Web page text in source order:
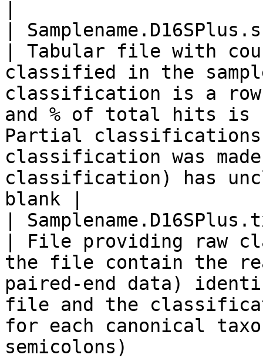
|
| Tabular file with
classified in the
classification is a
and % of total hits is
Partial
classification was
classification) has
blank |
|
| File providing raw
the file contain the
paired-end data)
file and the
for each canonical
semicolons)